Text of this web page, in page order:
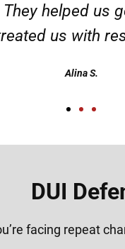
Highly
DUI
facing repeat